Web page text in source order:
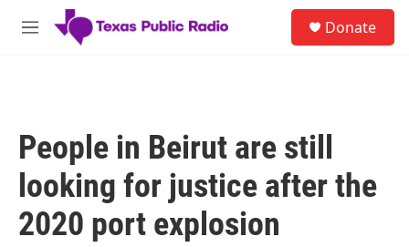
Skip to main content
M
Donate
People in Beirut are still
looking for justice after the
2020 port explosion